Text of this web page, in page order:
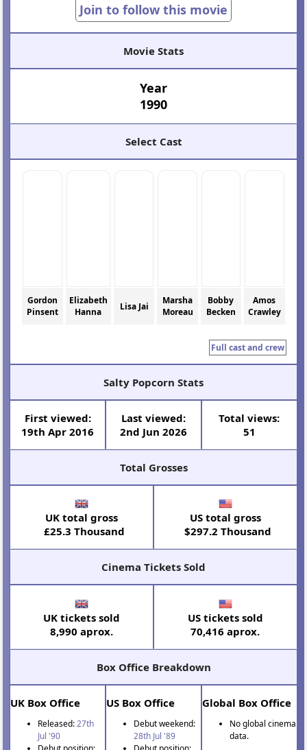
Join to follow this movie
Movie Stats
Year
1990
Select Cast
Gordon
Pinsent
Elizabeth
Hanna
Lisa Jai
Marsha
Moreau
Bobby
Becken
Amos
Crawley
Full cast and crew
Salty Popcorn Stats
First viewed:
19th Apr 2016
Last viewed:
2nd Jun 2026
Total views:
51
Total Grosses
UK total gross
£25.3 Thousand
US total gross
$297.2 Thousand
Cinema Tickets Sold
UK tickets sold
8,990 aprox.
US tickets sold
70,416 aprox.
Box Office Breakdown
UK Box Office
Released:27th
Jul '90
US Box Office
Debut weekend:
28th Jul '89
Global Box Office
No global cinema
data.